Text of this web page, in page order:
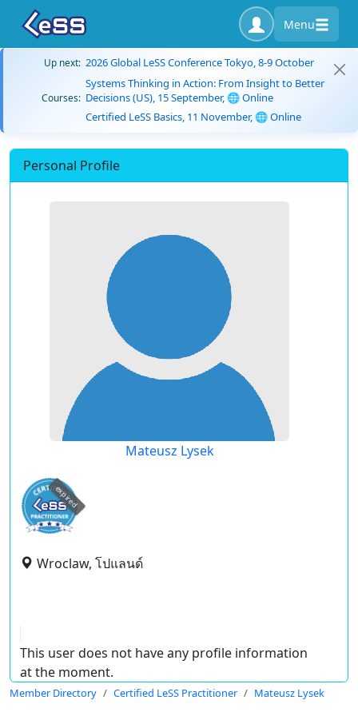
Menu
Up next: 2026 Global LeSS Conference Tokyo, 8-9 October
Courses:
Systems Thinking in Action: From Insight to Better
Decisions (US), 15 September, 🌐 Online
Certified LeSS Basics, 11 November, 🌐 Online
Personal Profile
Mateusz Lysek
expired
Wroclaw, โปแลนด์
This user does not have any profile information
at the moment.
Member Directory Certified LeSS Practitioner Mateusz Lysek